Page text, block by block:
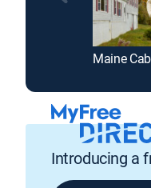
Maine
Introducing a